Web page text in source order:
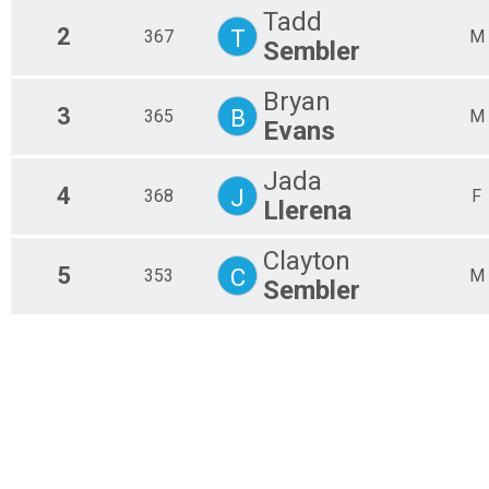
2 367 T
Tadd
Sembler
M
3 365 B
Bryan
Evans
M
4 368 J
Jada
Llerena
F
5 353 C
Clayton
Sembler
M